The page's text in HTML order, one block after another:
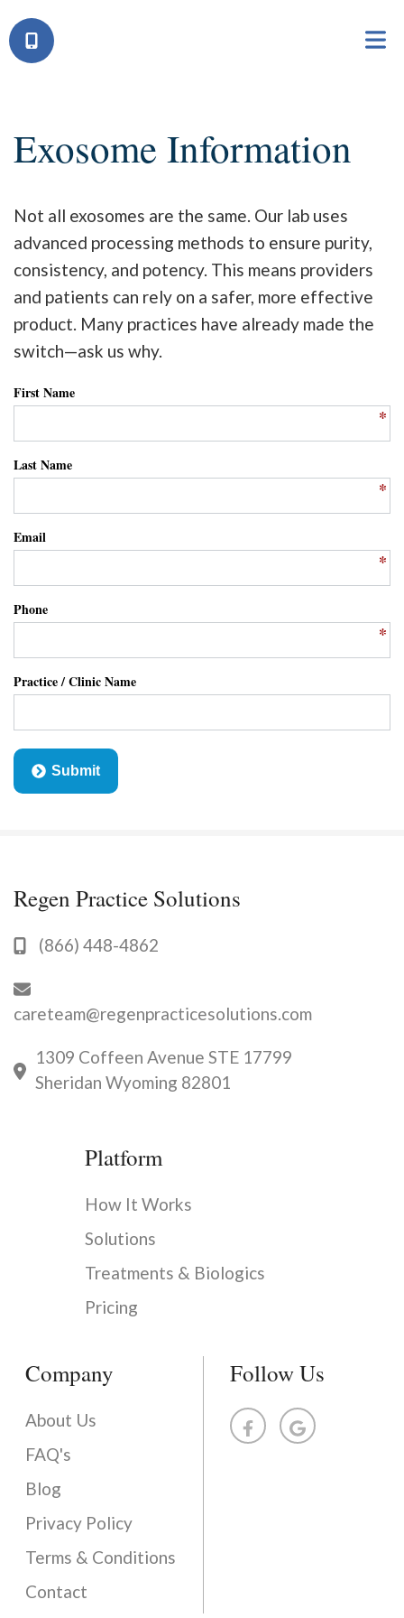
Exosome Information
Not all exosomes are the same. Our lab uses
advanced processing methods to ensure purity,
consistency, and potency. This means providers
and patients can rely on a safer, more effective
product. Many practices have already made the
switch—ask us why.
First Name
Last Name
Email
Phone
Practice / Clinic Name
Submit
Regen Practice Solutions
(866) 448-4862
careteam@regenpracticesolutions.com
1309 Coffeen Avenue STE 17799
Sheridan Wyoming 82801
Platform
How It Works
Solutions
Treatments & Biologics
Pricing
Company
About Us
FAQ's
Blog
Privacy Policy
Terms & Conditions
Contact
Follow Us